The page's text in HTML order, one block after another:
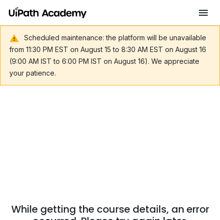
Scheduled maintenance: the platform will be unavailable
from 11:30 PM EST on August 15 to 8:30 AM EST on August 16
(9:00 AM IST to 6:00 PM IST on August 16). We appreciate
your patience.
While getting the course details, an error